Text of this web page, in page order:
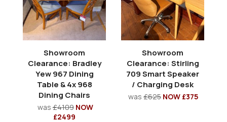
Showroom
Clearance: Bradley
Yew 967 Dining
Table & 4x 968
Dining Chairs
was£4109 NOW
£2499
Showroom
Clearance: Stirling
709 Smart Speaker
/ Charging Desk
was £625 NOW £375